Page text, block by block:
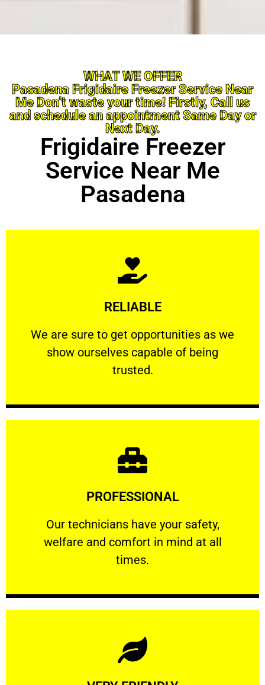
WHAT WE OFFER
Pasadena Frigidaire Freezer Service Near
Me Don’t waste your time! Firstly, Call us
and schedule an appointment Same Day or
Next Day.
Frigidaire Freezer
Service Near Me
Pasadena
RELIABLE
We are sure to get opportunities as we
show ourselves capable of being
trusted.
RELIABLE
We are sure to get opportunities as we show
Learn More
PROFESSIONAL
Our technicians have your safety,
welfare and comfort ​in mind at all
times.
PROFESSIONAL
Our technicians have your safety, welfare
Learn More
Learn More